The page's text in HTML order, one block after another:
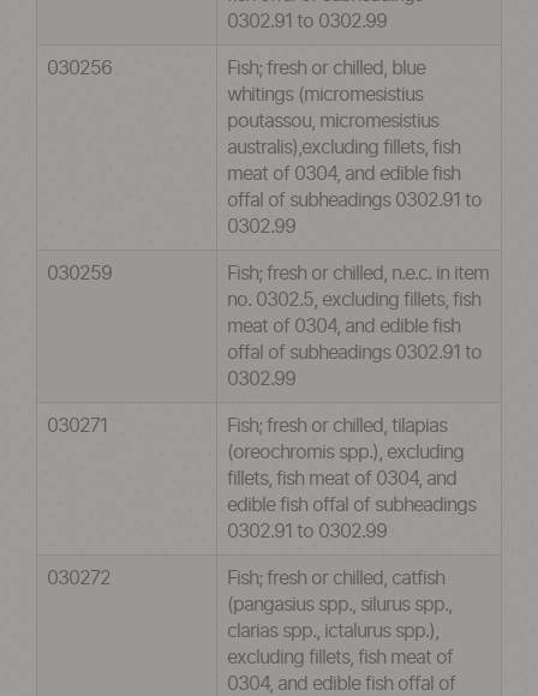
0302.91 to 0302.99
030256
Fish; fresh or chilled, blue
whitings (micromesistius
poutassou, micromesistius
australis),excluding fillets, fish
meat of 0304, and edible fish
offal of subheadings 0302.91 to
0302.99
030259
Fish; fresh or chilled, n.e.c. in item
no. 0302.5, excluding fillets, fish
meat of 0304, and edible fish
offal of subheadings 0302.91 to
0302.99
030271
Fish; fresh or chilled, tilapias
(oreochromis spp.), excluding
fillets, fish meat of 0304, and
edible fish offal of subheadings
0302.91 to 0302.99
030272
Fish; fresh or chilled, catfish
(pangasius spp., silurus spp.,
clarias spp., ictalurus spp.),
excluding fillets, fish meat of
0304, and edible fish offal of